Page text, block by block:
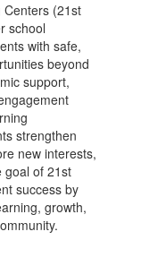
(21st
school
with safe,
beyond
support,
strengthen
new interests,
goal of 21st
success by
growth,